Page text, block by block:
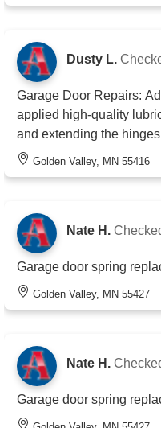
Dusty L.
Garage Door Repairs:
applied high-quality
and extending the
Golden Valley, MN 55416
Nate H.
Garage door spring
Golden Valley, MN 55427
Nate H.
Garage door spring